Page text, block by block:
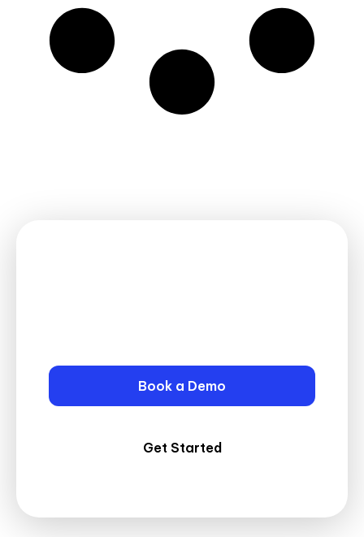
Book a Demo
Get Started